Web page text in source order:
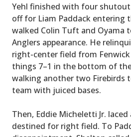
Yehl finished with four
off for Liam Paddack entering
walked Colin Tuft and Oyama
Anglers appearance. He
right-center field from
things 7–1 in the bottom of
walking another two Firebirds
team with juiced bases.
Then, Eddie Micheletti Jr.
destined for right field. To